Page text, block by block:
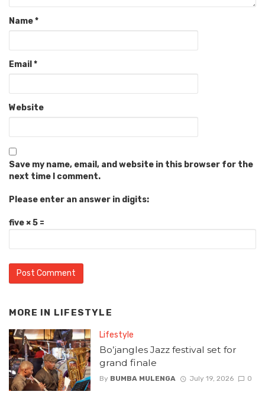
Name*
Email *
Website
Save my name, email, and website in this browser for the
next time I comment.
Please enter an answer in digits:
five × 5 =
MORE IN LIFESTYLE
Lifestyle
Bo’jangles Jazz festival set for
grand finale
By BUMBA MULENGA July 19, 2026 0